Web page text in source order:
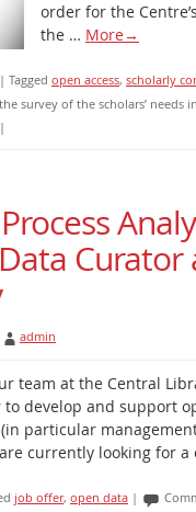
order for the
the … More→
| Tagged open access, scholarly
survey of the scholars’ needs
|
Curator
admin
team at the Central
develop and support
particular
currently looking for a
job offer, open data |